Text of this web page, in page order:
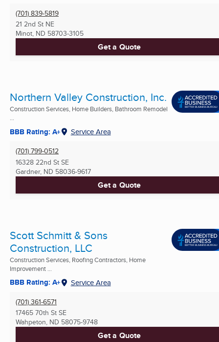
(701) 839-5819
21 2nd St NE
Minot, ND 58703-3105
Get a Quote
Northern Valley Construction, Inc.
Construction Services, Home Builders, Bathroom Remodel
...
BBB Rating: A+ Service Area
(701) 799-0512
16328 22nd St SE
Gardner, ND 58036-9617
Get a Quote
Scott Schmitt & Sons
Construction, LLC
Construction Services, Roofing Contractors, Home
Improvement ...
BBB Rating: A+ Service Area
(701) 361-6571
17465 70th St SE
Wahpeton, ND 58075-9748
Get a Quote